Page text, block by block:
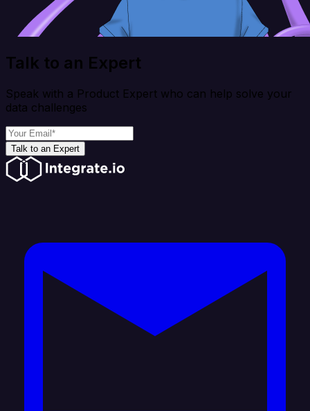
Talk to an Expert
Speak with a Product Expert who can help solve your
data challenges
Talk to an Expert